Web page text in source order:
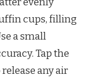
cups, filling
a small
Tap the
any air